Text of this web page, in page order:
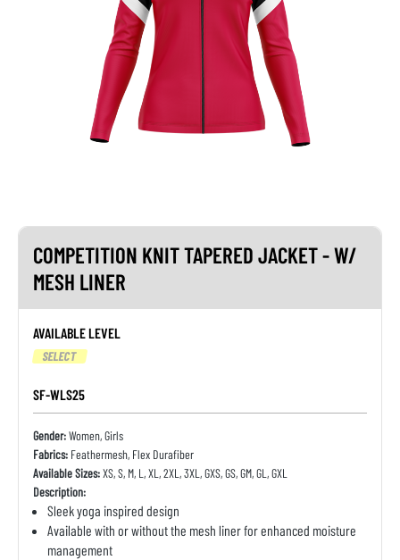
COMPETITION KNIT TAPERED JACKET - W/
MESH LINER
AVAILABLE LEVEL
SELECT
SF-WLS25
Gender:Women, Girls
Fabrics: Feathermesh, Flex Durafiber
Available Sizes:XS, S, M, L, XL, 2XL, 3XL, GXS, GS, GM, GL, GXL
Description:
Sleek yoga inspired design
Available with or without the mesh liner for enhanced moisture
management